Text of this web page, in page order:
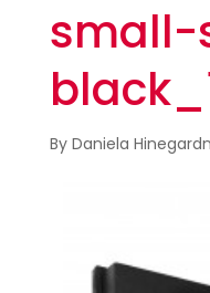
small-
By Daniela